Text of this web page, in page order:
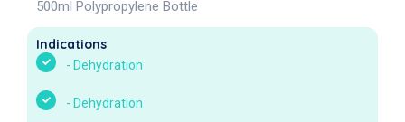
500ml Polypropylene Bottle
Indications
- Dehydration
- Dehydration